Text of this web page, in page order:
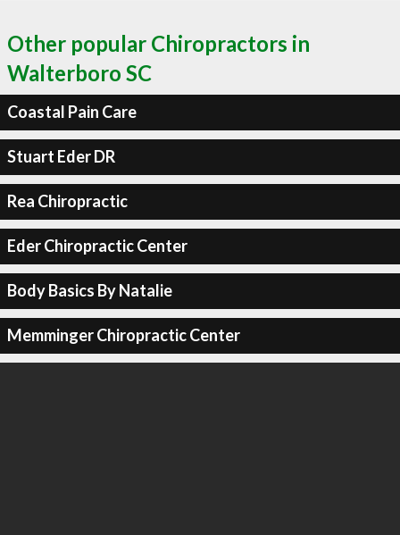
Other popular Chiropractors in
Walterboro SC
Coastal Pain Care
Stuart Eder DR
Rea Chiropractic
Eder Chiropractic Center
Body Basics By Natalie
Memminger Chiropractic Center